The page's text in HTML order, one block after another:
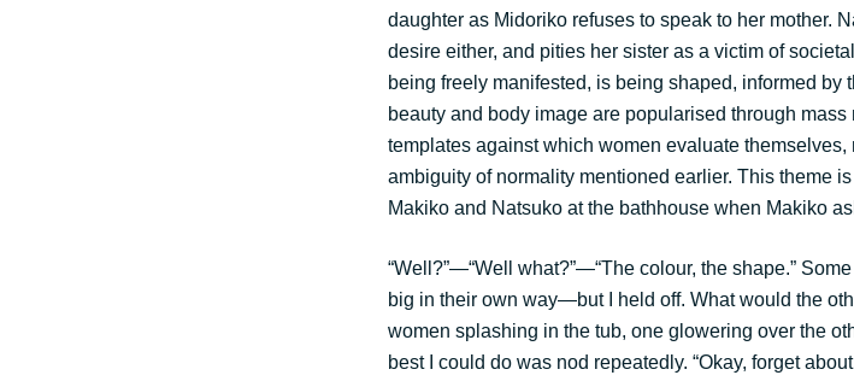
daughter as Midoriko refuses to speak to her mother.
desire either, and pities her sister as a victim of
being freely manifested, is being shaped, informed
beauty and body image are popularised through
templates against which women evaluate
ambiguity of normality mentioned earlier. This theme
Makiko and Natsuko at the bathhouse when Makiko
“Well?”—“Well what?”—“The colour, the shape.”
big in their own way—but I held off. What would the
women splashing in the tub, one glowering over the
best I could do was nod repeatedly. “Okay, forget